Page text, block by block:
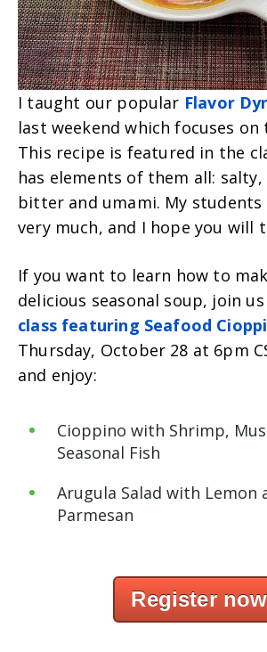
I taught our popular Flavor
last weekend which focuses
This recipe is featured in the
has elements of them all:
bitter and umami. My
very much, and I hope you will
If you want to learn how to
delicious seasonal soup, join
class featuring Seafood
Thursday, October 28 at 6pm
and enjoy:
Cioppino with Shrimp,
Seasonal Fish
Arugula Salad with Lemon
Parmesan
Register now